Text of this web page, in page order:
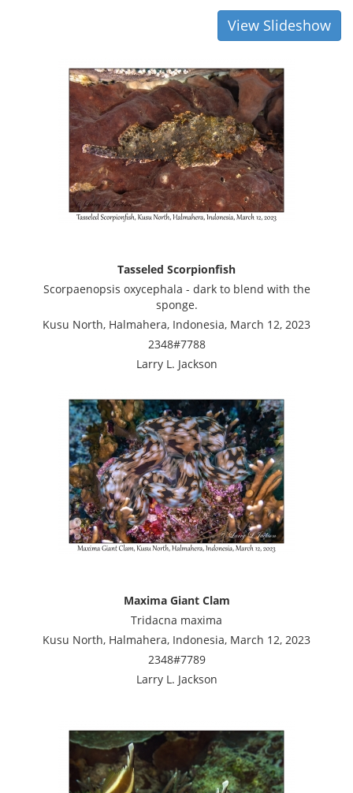
View Slideshow
Tasseled Scorpionfish
Scorpaenopsis oxycephala - dark to blend with the
sponge.
Kusu North, Halmahera, Indonesia, March 12, 2023
2348#7788
Larry L. Jackson
Maxima Giant Clam
Tridacna maxima
Kusu North, Halmahera, Indonesia, March 12, 2023
2348#7789
Larry L. Jackson